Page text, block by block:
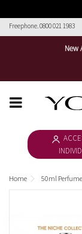
Freephone. 0800 021 1983
New
WOMEN'S COLLECTION
COSMÉTICA
Home 50ml